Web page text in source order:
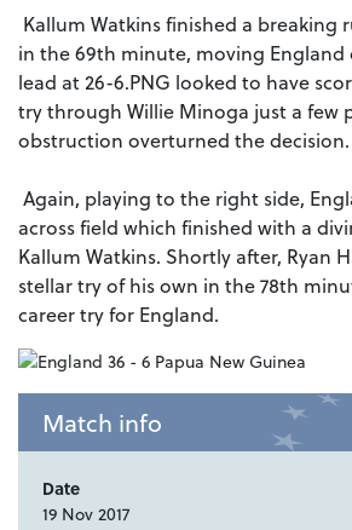
Kallum Watkins finished a breaking
in the 69th minute, moving
lead at 26-6.PNG looked to have
try through Willie Minoga just a few
obstruction overturned the decision.
Again, playing to the right side,
across field which finished with a
Kallum Watkins. Shortly after, Ryan
stellar try of his own in the 78th
career try for England.
Match info
Date
19 Nov 2017